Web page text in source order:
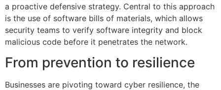
a proactive defensive strategy. Central to this approach
is the use of software bills of materials, which allows
security teams to verify software integrity and block
malicious code before it penetrates the network.
From prevention to resilience
Businesses are pivoting toward cyber resilience, the